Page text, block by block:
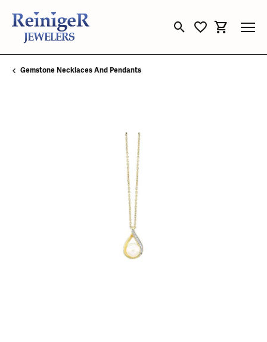
Toggle Search Menu
Toggle My
Toggle
Gemstone Necklaces And Pendants